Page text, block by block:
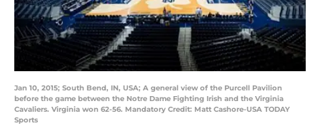
Jan 10, 2015; South Bend, IN, USA; A general view of the Purcell Pavilion
before the game between the Notre Dame Fighting Irish and the Virginia
Cavaliers. Virginia won 62-56. Mandatory Credit: Matt Cashore-USA TODAY
Sports